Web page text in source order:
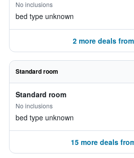
No inclusions
bed type unknown
2 more deals
Standard room
Standard room
No inclusions
bed type unknown
15 more deals